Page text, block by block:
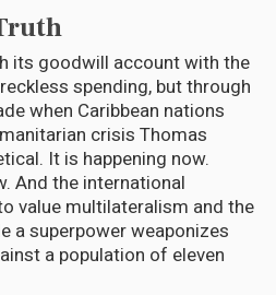
its goodwill account with the
spending, but through
when Caribbean nations
crisis Thomas
It is happening now.
And the international
value multilateralism and the
a superpower weaponizes
a population of eleven